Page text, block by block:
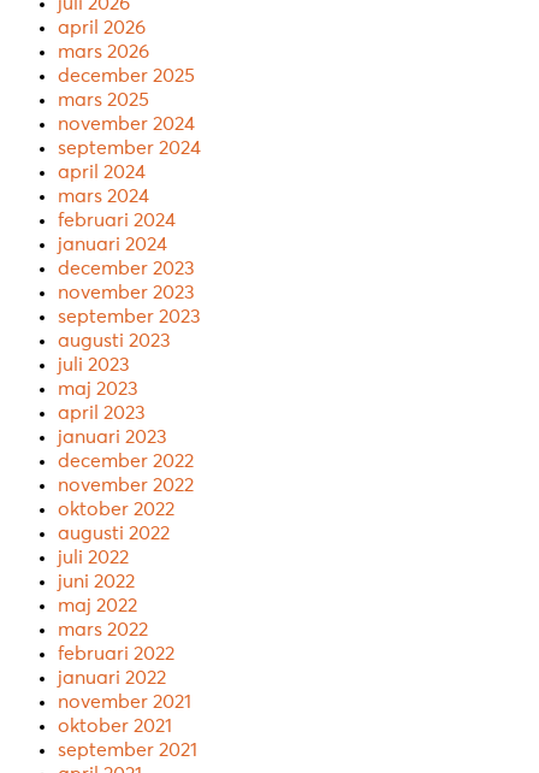
april 2026
mars 2026
december 2025
mars 2025
november 2024
september 2024
april 2024
mars 2024
februari 2024
januari 2024
december 2023
november 2023
september 2023
augusti 2023
juli 2023
maj 2023
april 2023
januari 2023
december 2022
november 2022
oktober 2022
augusti 2022
juli 2022
juni 2022
maj 2022
mars 2022
februari 2022
januari 2022
november 2021
oktober 2021
september 2021